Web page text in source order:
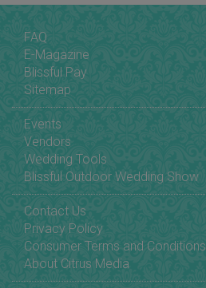
FAQ
E-Magazine
Blissful Pay
Sitemap
Events
Vendors
Wedding Tools
Blissful Outdoor Wedding Show
Contact Us
Privacy Policy
Consumer Terms and Conditions
About Citrus Media